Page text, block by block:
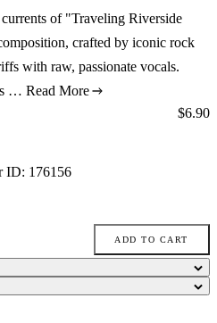
of "Traveling Riverside
crafted by iconic rock
with raw, passionate vocals.
… Read More
ID: 176156
Price:
$6.90
ADD TO CART